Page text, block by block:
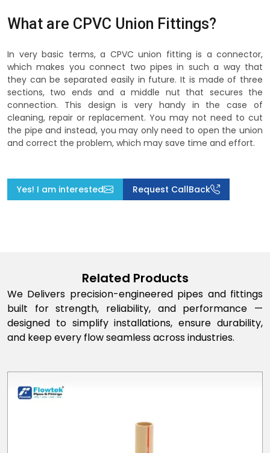
What are CPVC Union Fittings?
In very basic terms, a CPVC union fitting is a connector,
which makes you connect two pipes in such a way that
they can be separated easily in future. It is made of three
sections, two ends and a middle nut that secures the
connection. This design is very handy in the case of
cleaning, repair or replacement. You may not need to cut
the pipe and instead, you may only need to open the union
and correct the problem, which may save time and effort.
Yes! I am interested Request CallBack
Related Products
We Delivers precision-engineered pipes and fittings
built for strength, reliability, and performance —
designed to simplify installations, ensure durability,
and keep every flow seamless across industries.